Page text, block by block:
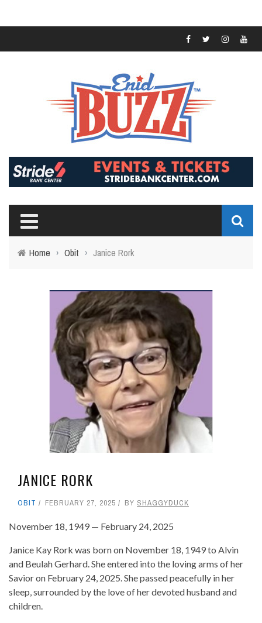
Home › Obit › Janice Rork
JANICE RORK
OBIT FEBRUARY 27, 2025 BY SHAGGYDUCK
November 18, 1949 — February 24, 2025
Janice Kay Rork was born on November 18, 1949 to Alvin
and Beulah Gerhard. She entered into the loving arms of her
Savior on February 24, 2025. She passed peacefully in her
sleep, surrounded by the love of her devoted husband and
children.